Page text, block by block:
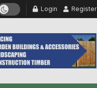
Login Register